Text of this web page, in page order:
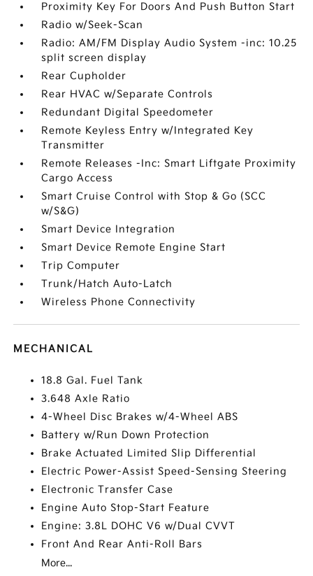
Proximity Key For Doors And Push Button Start
Radio w/Seek-Scan
Radio: AM/FM Display Audio System -inc: 10.25
split screen display
Rear Cupholder
Rear HVAC w/Separate Controls
Redundant Digital Speedometer
Remote Keyless Entry w/Integrated Key
Transmitter
Remote Releases -Inc: Smart Liftgate Proximity
Cargo Access
Smart Cruise Control with Stop & Go (SCC
w/S&G)
Smart Device Integration
Smart Device Remote Engine Start
Trip Computer
Trunk/Hatch Auto-Latch
Wireless Phone Connectivity
MECHANICAL
18.8 Gal. Fuel Tank
3.648 Axle Ratio
4-Wheel Disc Brakes w/4-Wheel ABS
Battery w/Run Down Protection
Brake Actuated Limited Slip Differential
Electric Power-Assist Speed-Sensing Steering
Electronic Transfer Case
Engine Auto Stop-Start Feature
Engine: 3.8L DOHC V6 w/Dual CVVT
Front And Rear Anti-Roll Bars
More...